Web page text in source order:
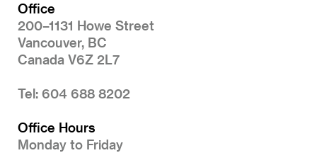
Office
200–1131 Howe Street
Vancouver, BC
Canada V6Z 2L7
Tel: 604 688 8202
Office Hours
Monday to Friday